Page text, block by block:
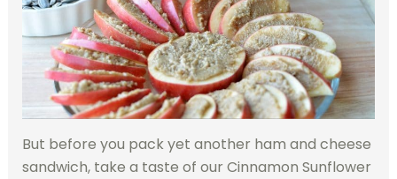
But before you pack yet another ham and cheese
sandwich, take a taste of our Cinnamon Sunflower